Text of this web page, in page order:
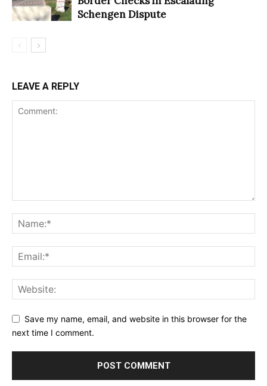
Schengen Dispute
LEAVE A REPLY
Save my name, email, and website in this browser for the
next time I comment.